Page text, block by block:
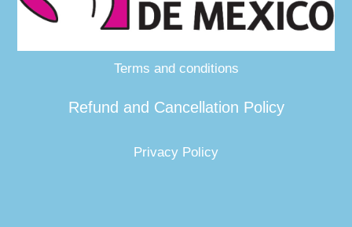
Terms and conditions
Refund and Cancellation Policy
Privacy Policy